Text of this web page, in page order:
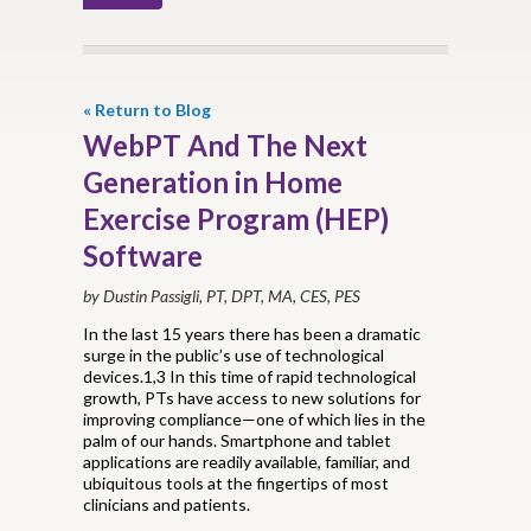
« Return to Blog
WebPT And The Next
Generation in Home
Exercise Program (HEP)
Software
by Dustin Passigli, PT, DPT, MA, CES, PES
In the last 15 years there has been a dramatic
surge in the public’s use of technological
devices.1,3 In this time of rapid technological
growth, PTs have access to new solutions for
improving compliance—one of which lies in the
palm of our hands. Smartphone and tablet
applications are readily available, familiar, and
ubiquitous tools at the fingertips of most
clinicians and patients.